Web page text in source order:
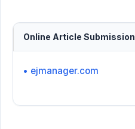
Online Article Submission
• ejmanager.com